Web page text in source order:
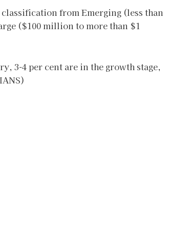
from Emerging (less than
($100 million to more than $1
3-4 per cent are in the growth stage,